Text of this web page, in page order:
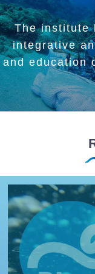
The institute
integrative
and education